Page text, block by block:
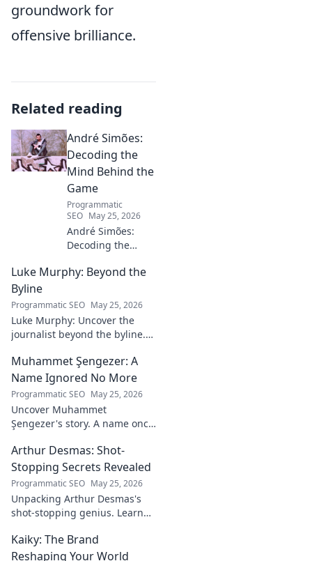
groundwork for
offensive brilliance.
Related reading
André Simões:
Decoding the
Mind Behind the
Game
Programmatic
SEO May 25, 2026
André Simões:
Decoding the
Game. Unpack the
philosophies, and
insights of a
leading figure in
sports.
Luke Murphy: Beyond the
Byline
Programmatic SEO May 25, 2026
Luke Murphy: Uncover the
journalist beyond the byline.
insights, and impact. Click to
explore!
Muhammet Şengezer: A
Name Ignored No More
Programmatic SEO May 25, 2026
Uncover Muhammet
Şengezer's story. A name once
explore this captivating
journey.
Arthur Desmas: Shot-
Stopping Secrets Revealed
Programmatic SEO May 25, 2026
Unpacking Arthur Desmas's
shot-stopping genius. Learn
game. Click here!
Kaiky: The Brand
Reshaping Your World